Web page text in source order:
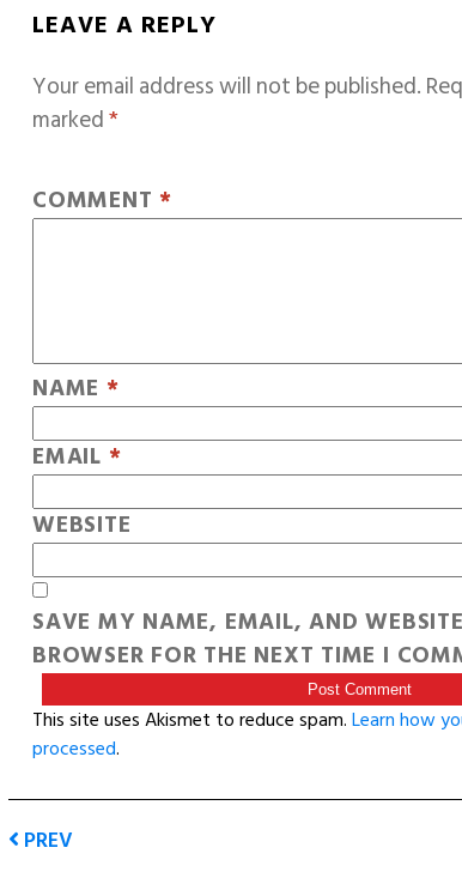
LEAVE A REPLY
Your email address will not be published.
marked*
COMMENT *
NAME *
EMAIL *
WEBSITE
SAVE MY NAME, EMAIL, AND
BROWSER FOR THE NEXT TIME I
This site uses Akismet to reduce spam.Learn how
processed.
PREV